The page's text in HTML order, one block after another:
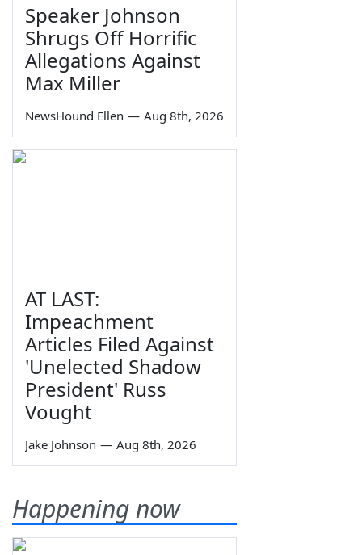
Speaker Johnson
Shrugs Off Horrific
Allegations Against
Max Miller
NewsHound Ellen — Aug 8th, 2026
AT LAST:
Impeachment
Articles Filed Against
'Unelected Shadow
President' Russ
Vought
Jake Johnson — Aug 8th, 2026
Happening now